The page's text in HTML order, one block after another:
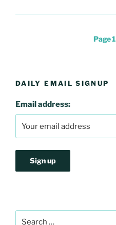
Page1
DAILY EMAIL SIGNUP
Email address: